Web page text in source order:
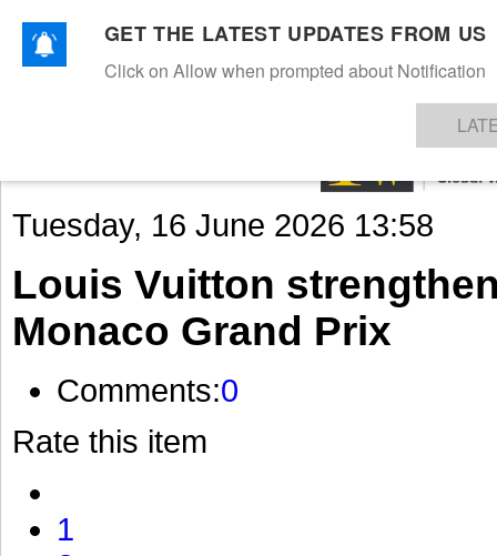
TEXTILESAPPARELDENIMSFIBRES & YARNS KNITSEVENTS EZINE
Tuesday, 16 June 2026 13:58
Louis Vuitton
Monaco Grand Prix
Comments:0
Rate this item
1
GET THE LATEST UPDATES FROM US
Click on Allow when prompted about Notification